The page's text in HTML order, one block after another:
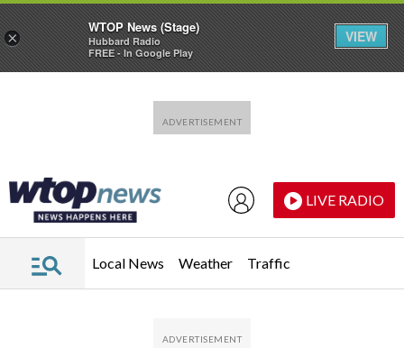
LIVE RADIO
Local News Weather Traffic
×
WTOP News (Stage)
Hubbard Radio
FREE - In Google Play
VIEW